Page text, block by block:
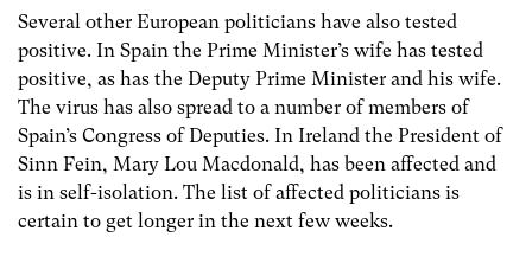
Several other European politicians have also tested
positive. In Spain the Prime Minister’s wife has tested
positive, as has the Deputy Prime Minister and his wife.
The virus has also spread to a number of members of
Spain’s Congress of Deputies. In Ireland the President of
Sinn Fein, Mary Lou Macdonald, has been affected and
is in self-isolation. The list of affected politicians is
certain to get longer in the next few weeks.